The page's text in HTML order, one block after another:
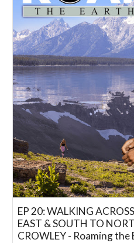
EP 20: WALKING
EAST & SOUTH TO
CROWLEY - Roaming